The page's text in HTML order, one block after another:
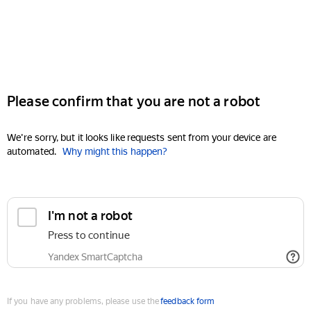
Please confirm that you are not a robot
We're sorry, but it looks like requests sent from your device are
automated. Why might this happen?
I'm not a robot
Press to continue
Yandex SmartCaptcha
If you have any problems, please use thefeedback form